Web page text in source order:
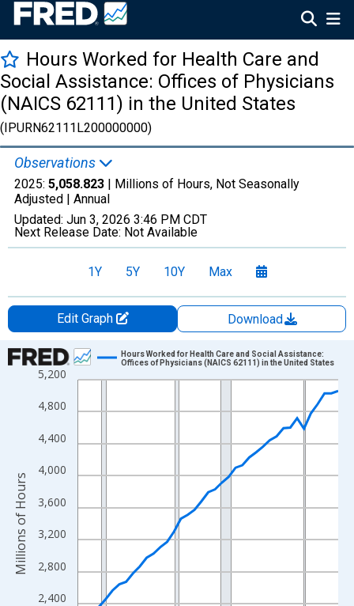
Hours Worked for Health Care and
Social Assistance: Offices of Physicians
(NAICS 62111) in the United States
(IPURN62111L200000000)
Observations
2025: 5,058.823 | Millions of Hours, Not Seasonally
Adjusted | Annual
Updated: Jun 3, 2026 3:46 PM CDT
Next Release Date: Not Available
1Y 5Y 10Y Max
Edit Graph
Download
Chart
Line chart with 39 data points.
View as data table, Chart
The chart has 1 X axis displaying xAxis. Data ranges from
The chart has 2 Y axes displaying Millions of Hours and
2,400
2,800
3,200
3,600
4,000
4,400
4,800
5,200
Hours Worked for Health Care and Social Assistance:
Offices of Physicians (NAICS 62111) in the United States
Millions of Hours